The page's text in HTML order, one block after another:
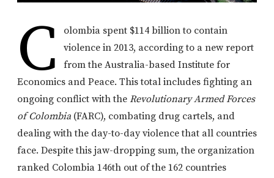
C
olombia spent $114 billion to contain
violence in 2013, according to a new report
from the Australia-based Institute for
Economics and Peace. This total includes fighting an
ongoing conflict with the Revolutionary Armed Forces
of Colombia (FARC), combating drug cartels, and
dealing with the day-to-day violence that all countries
face. Despite this jaw-dropping sum, the organization
ranked Colombia 146th out of the 162 countries